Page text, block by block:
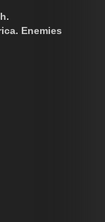
Enemies